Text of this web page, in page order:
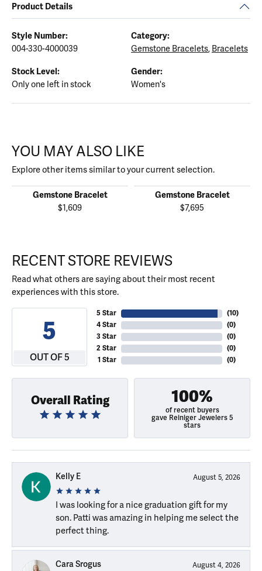
Product Details
Style Number:
004-330-4000039
Category:
Gemstone Bracelets, Bracelets
Stock Level:
Only one left in stock
Gender:
Women's
YOU MAY ALSO LIKE
Explore other items similar to your current selection.
Gemstone Bracelet
$1,609
Gemstone Bracelet
$7,695
RECENT STORE REVIEWS
Read what others are saying about their most recent
experiences with this store.
5
OUT OF 5
5 Star
4 Star
3 Star
2 Star
1 Star
(10)
(0)
(0)
(0)
(0)
Overall Rating 100%
of recent buyers
gave Reiniger Jewelers 5
stars
Kelly E August 5, 2026
I was looking for a nice graduation gift for my
son. Patti was amazing in helping me select the
perfect thing.
Cara Srogus August 4, 2026